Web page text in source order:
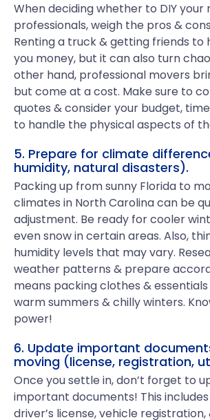
When deciding whether to DIY your
professionals, weigh the pros &
Renting a truck & getting friends to
you money, but it can also turn
other hand, professional movers
but come at a cost. Make sure to
quotes & consider your budget,
to handle the physical aspects of
5. Prepare for climate
humidity, natural disasters).
Packing up from sunny Florida to
climates in North Carolina can be
adjustment. Be ready for cooler
even snow in certain areas. Also,
humidity levels that may vary.
weather patterns & prepare
means packing clothes &
warm summers & chilly winters.
power!
6. Update important
moving (license, registration,
Once you settle in, don’t forget to
important documents! This
driver’s license, vehicle